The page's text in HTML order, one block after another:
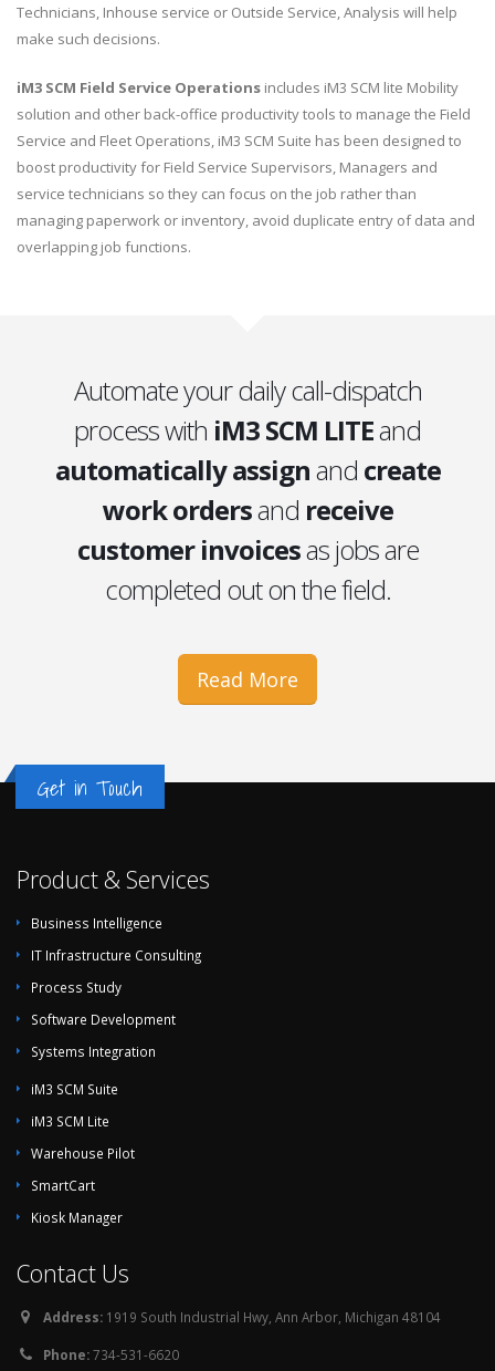
Technicians, Inhouse service or Outside Service, Analysis will help
make such decisions.
iM3 SCM Field Service Operations includes iM3 SCM lite Mobility
solution and other back-office productivity tools to manage the Field
Service and Fleet Operations, iM3 SCM Suite has been designed to
boost productivity for Field Service Supervisors, Managers and
service technicians so they can focus on the job rather than
managing paperwork or inventory, avoid duplicate entry of data and
overlapping job functions.
Automate your daily call-dispatch
process with iM3 SCM LITEand
automatically assignand create
work ordersand receive
customer invoicesas jobs are
completed out on the field.
Read More
Get in Touch
Product & Services
Business Intelligence
IT Infrastructure Consulting
Process Study
Software Development
Systems Integration
iM3 SCM Suite
iM3 SCM Lite
Warehouse Pilot
SmartCart
Kiosk Manager
Contact Us
Address: 1919 South Industrial Hwy, Ann Arbor, Michigan 48104
Phone:734-531-6620